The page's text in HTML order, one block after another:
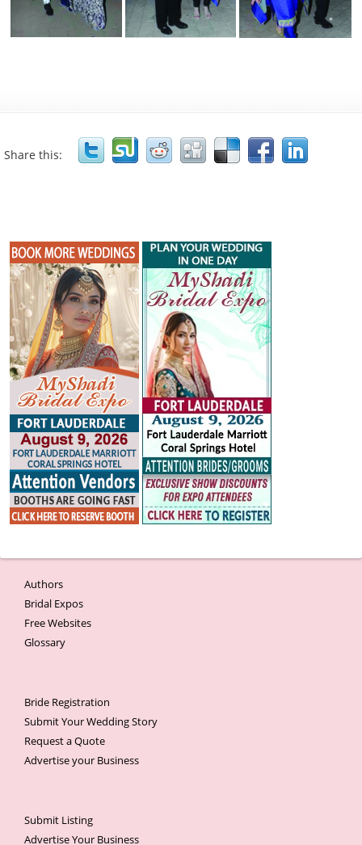
Share this:
Authors
Bridal Expos
Free Websites
Glossary
Bride Registration
Submit Your Wedding Story
Request a Quote
Advertise your Business
Submit Listing
Advertise Your Business